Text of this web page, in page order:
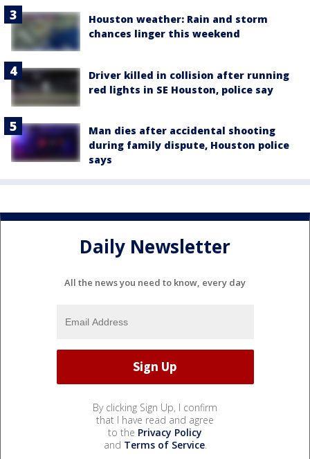
Houston weather: Rain and storm
chances linger this weekend
Driver killed in collision after running
red lights in SE Houston, police say
Man dies after accidental shooting
during family dispute, Houston police
says
Daily Newsletter
All the news you need to know, every day
By clicking Sign Up, I confirm
that I have read and agree
to the Privacy Policy
and Terms of Service.